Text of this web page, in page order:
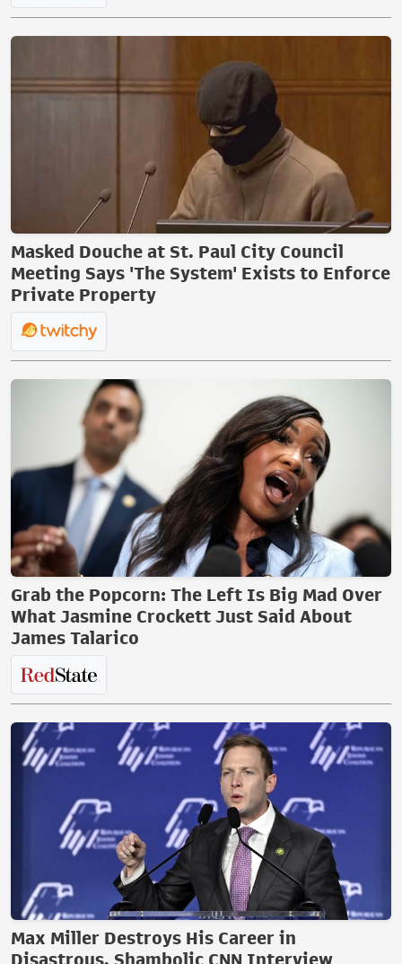
Masked Douche at St. Paul City Council
Meeting Says 'The System' Exists to Enforce
Private Property
Grab the Popcorn: The Left Is Big Mad Over
What Jasmine Crockett Just Said About
James Talarico
Max Miller Destroys His Career in
Disastrous, Shambolic CNN Interview